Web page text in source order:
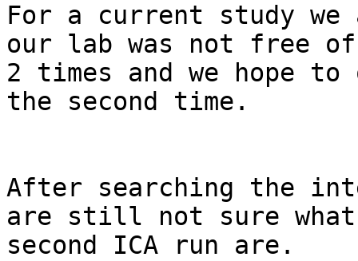
For a current study we
our lab was not free of
2 times and we hope to
the second time.
After searching the
are still not sure
second ICA run are.